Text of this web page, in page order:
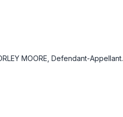
MOORE, Defendant-Appellant.